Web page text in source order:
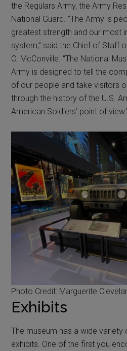
the Regulars Army, the Army
National Guard. “The Army is
greatest strength and our most
system,” said the Chief of Staff
C. McConville. “The National
Army is designed to tell the
of our people and take visitors
through the history of the U.S.
American Soldiers’ point of
Photo Credit: Marguerite
Exhibits
The museum has a wide
exhibits. One of the first you